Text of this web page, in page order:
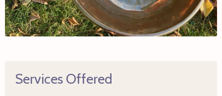
Services Offered